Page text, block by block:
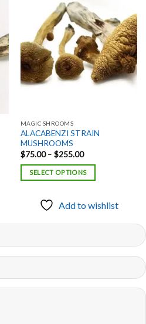
Add to
wishlist
MAGIC SHROOMS
ALACABENZI STRAIN
MUSHROOMS
$75.00 – $255.00Price
$75.00
through
$255.00
SELECT OPTIONS
Add to wishlist